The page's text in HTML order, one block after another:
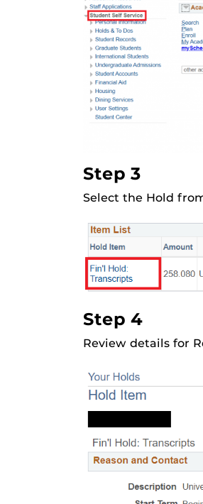
Step 3
Select the Hold
Step 4
Review details for